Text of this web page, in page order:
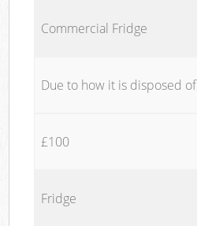
Commercial Fridge
Due to how it is disposed of
£100
Fridge